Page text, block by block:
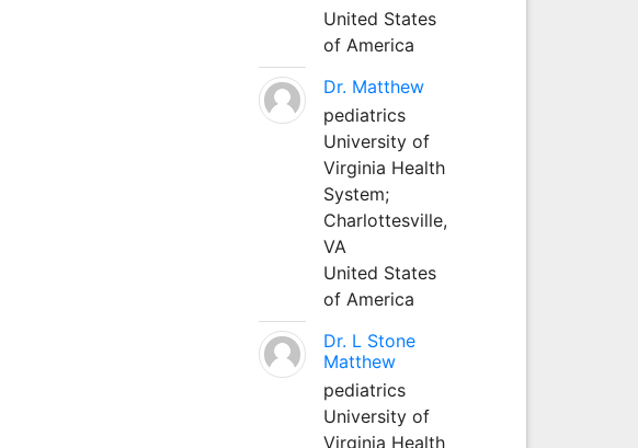
United States
of America
Dr. Matthew
pediatrics
University of
Virginia Health
System;
Charlottesville,
VA
United States
of America
Dr. L Stone
Matthew
pediatrics
University of
Virginia Health